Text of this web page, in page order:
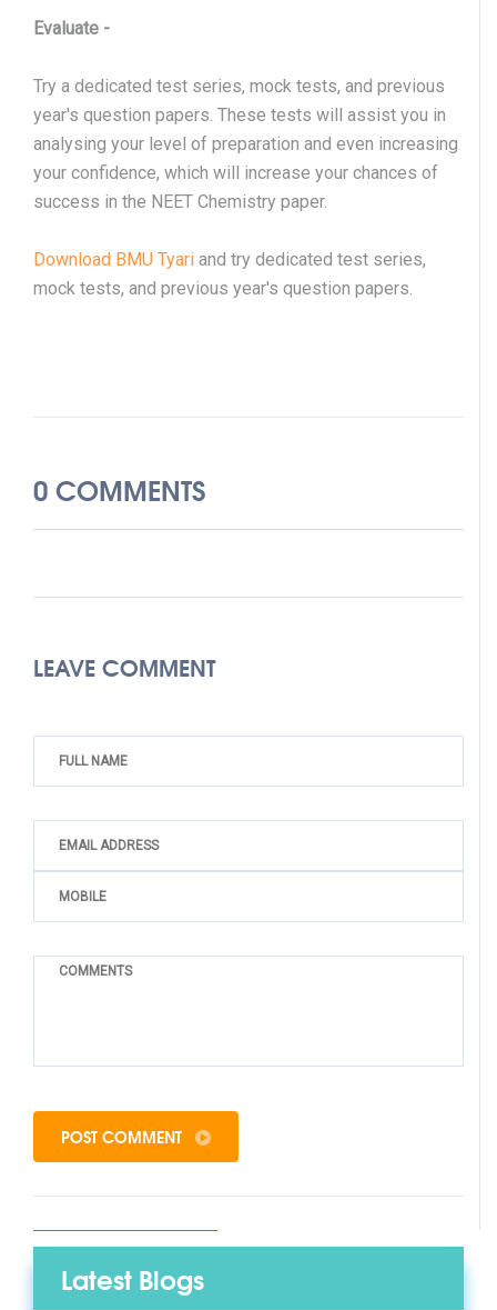
Evaluate -
Try a dedicated test series, mock tests, and previous
year's question papers. These tests will assist you in
analysing your level of preparation and even increasing
your confidence, which will increase your chances of
success in the NEET Chemistry paper.
Download BMU Tyari and try dedicated test series,
mock tests, and previous year's question papers.
0 COMMENTS
LEAVE COMMENT
POST COMMENT
Latest Blogs